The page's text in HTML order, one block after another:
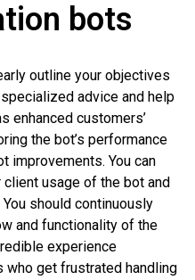
bots
outline your objectives
advice and help
enhanced customers’
the bot’s performance
improvements. You can
usage of the bot and
should continuously
and functionality of the
experience
who get frustrated handling